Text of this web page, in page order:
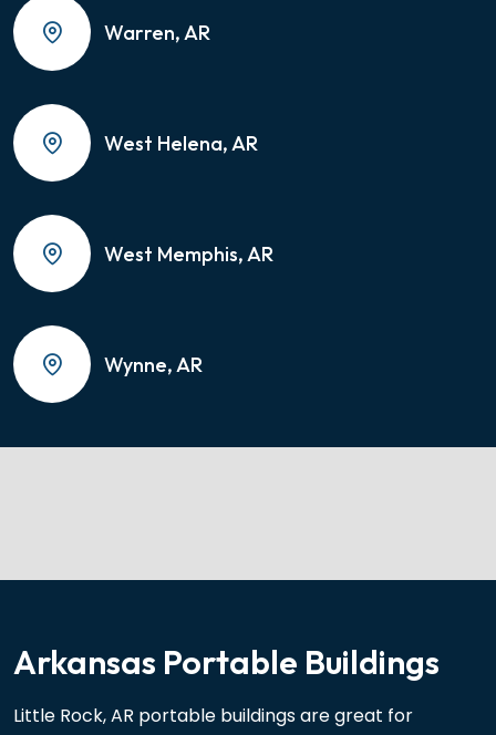
Warren, AR
West Helena, AR
West Memphis, AR
Wynne, AR
Arkansas Portable Buildings
Little Rock, AR portable buildings are great for